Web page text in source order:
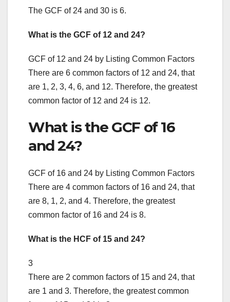
The GCF of 24 and 30 is 6.
What is the GCF of 12 and 24?
GCF of 12 and 24 by Listing Common Factors
There are 6 common factors of 12 and 24, that
are 1, 2, 3, 4, 6, and 12. Therefore, the greatest
common factor of 12 and 24 is 12.
What is the GCF of 16
and 24?
GCF of 16 and 24 by Listing Common Factors
There are 4 common factors of 16 and 24, that
are 8, 1, 2, and 4. Therefore, the greatest
common factor of 16 and 24 is 8.
What is the HCF of 15 and 24?
3
There are 2 common factors of 15 and 24, that
are 1 and 3. Therefore, the greatest common